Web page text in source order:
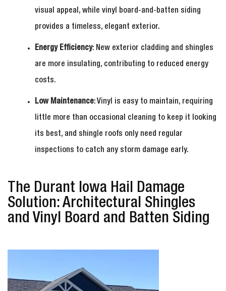
visual appeal, while vinyl board-and-batten siding
provides a timeless, elegant exterior.
Energy Efficiency: New exterior cladding and shingles
are more insulating, contributing to reduced energy
costs.
Low Maintenance: Vinyl is easy to maintain, requiring
little more than occasional cleaning to keep it looking
its best, and shingle roofs only need regular
inspections to catch any storm damage early.
The Durant Iowa Hail Damage
Solution: Architectural Shingles
and Vinyl Board and Batten Siding